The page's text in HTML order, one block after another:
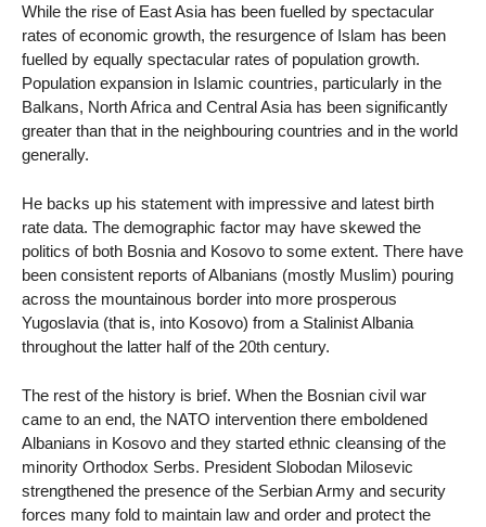
While the rise of East Asia has been fuelled by spectacular
rates of economic growth, the resurgence of Islam has been
fuelled by equally spectacular rates of population growth.
Population expansion in Islamic countries, particularly in the
Balkans, North Africa and Central Asia has been significantly
greater than that in the neighbouring countries and in the world
generally.
He backs up his statement with impressive and latest birth
rate data. The demographic factor may have skewed the
politics of both Bosnia and Kosovo to some extent. There have
been consistent reports of Albanians (mostly Muslim) pouring
across the mountainous border into more prosperous
Yugoslavia (that is, into Kosovo) from a Stalinist Albania
throughout the latter half of the 20th century.
The rest of the history is brief. When the Bosnian civil war
came to an end, the NATO intervention there emboldened
Albanians in Kosovo and they started ethnic cleansing of the
minority Orthodox Serbs. President Slobodan Milosevic
strengthened the presence of the Serbian Army and security
forces many fold to maintain law and order and protect the